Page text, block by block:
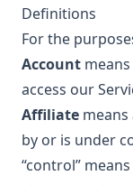
Definitions
For the
Account
access our
Affiliate
by or is under
“control”